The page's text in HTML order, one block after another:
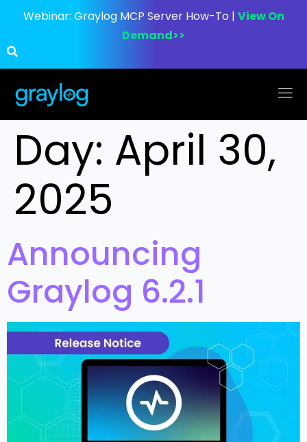
Webinar: Graylog MCP Server How-To | View On
Demand>>
Day: April 30,
2025
Announcing
Graylog 6.2.1